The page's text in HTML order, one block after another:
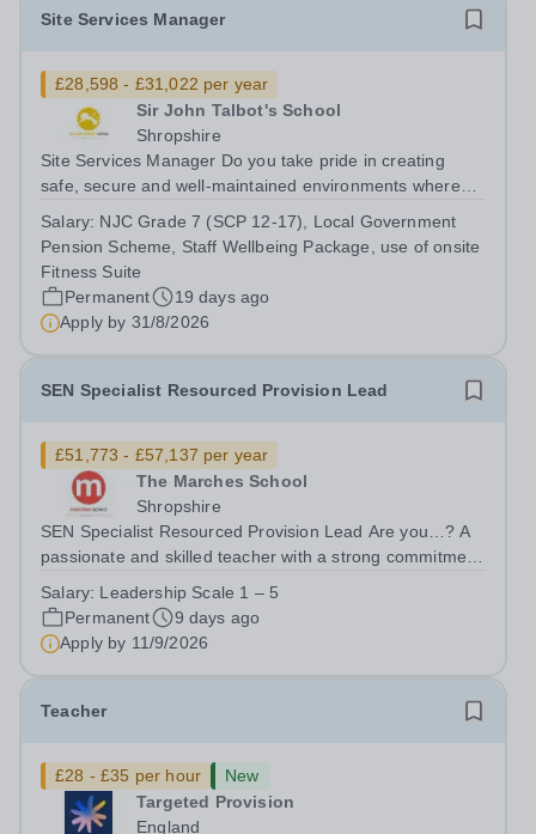
Site Services Manager
£28,598 - £31,022 per year
Sir John Talbot's School
Shropshire
Site Services Manager Do you take pride in creating
safe, secure and well-maintained environments where
ensuring high standards across school sites? Are you
committed to leading site...
Salary: NJC Grade 7 (SCP 12-17), Local Government
Pension Scheme, Staff Wellbeing Package, use of onsite
Fitness Suite
Permanent
19 days ago
Apply by 31/8/2026
SEN Specialist Resourced Provision Lead
£51,773 - £57,137 per year
The Marches School
Shropshire
SEN Specialist Resourced Provision Lead Are you…? A
passionate and skilled teacher with a strong commitment
provision that enables students with EHCPs to succeed?
Confident in working with staff,...
Salary: Leadership Scale 1 – 5
Permanent
9 days ago
Apply by 11/9/2026
Teacher
£28 - £35 per hour
New
Targeted Provision
England